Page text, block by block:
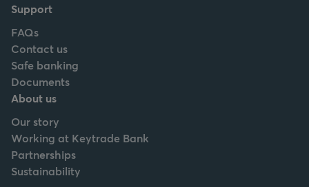
Support
FAQs
Contact us
Safe banking
Documents
About us
Our story
Working at Keytrade Bank
Partnerships
Sustainability